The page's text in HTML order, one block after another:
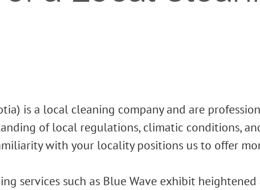
is a local cleaning company and are
of local regulations, climatic conditions,
with your locality positions us to offer
servicessuch as Blue Wave exhibit